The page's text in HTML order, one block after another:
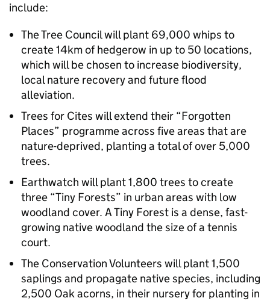
include:
The Tree Council will plant 69,000 whips to
create 14km of hedgerow in up to 50 locations,
which will be chosen to increase biodiversity,
local nature recovery and future flood
alleviation.
Trees for Cites will extend their “Forgotten
Places” programme across five areas that are
nature-deprived, planting a total of over 5,000
trees.
Earthwatch will plant 1,800 trees to create
three “Tiny Forests” in urban areas with low
woodland cover. A Tiny Forest is a dense, fast-
growing native woodland the size of a tennis
court.
The Conservation Volunteers will plant 1,500
saplings and propagate native species, including
2,500 Oak acorns, in their nursery for planting in